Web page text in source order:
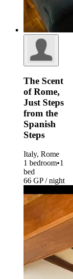
The Scent
of Rome,
Just Steps
from the
Spanish
Steps
Italy, Rome
1 bedroom•1
bed
66 GP / night